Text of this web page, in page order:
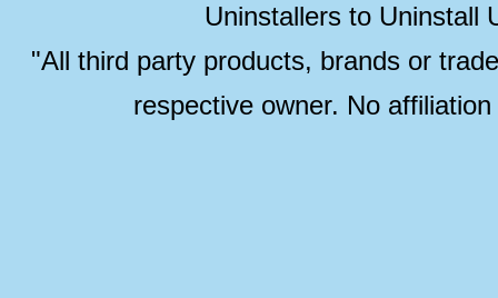
Uninstallers to Uninstall
"All third party products, brands or
respective owner. No